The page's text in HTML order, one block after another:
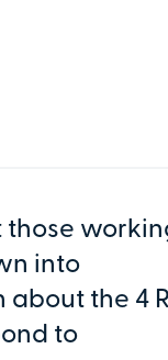
those
into
the 4
to
with
and